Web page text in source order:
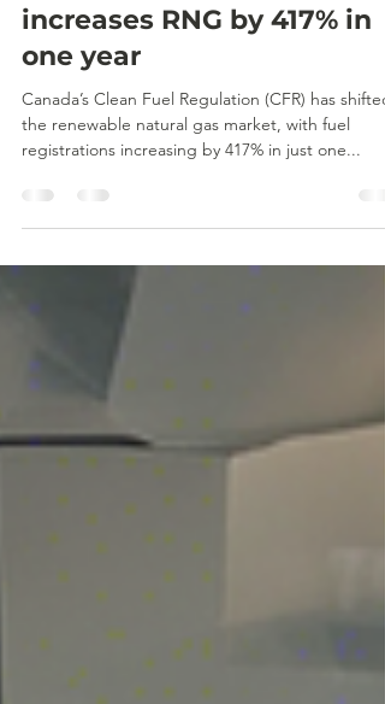
Canada's clean fuel
increases RNG by 417% in
one year
Canada’s Clean Fuel Regulation (CFR) has shifted
registrations increasing by 417% in just one...